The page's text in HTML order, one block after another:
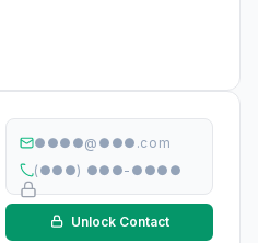
●●●●@●●●.com
(●●●) ●●●-●●●●
Unlock Contact